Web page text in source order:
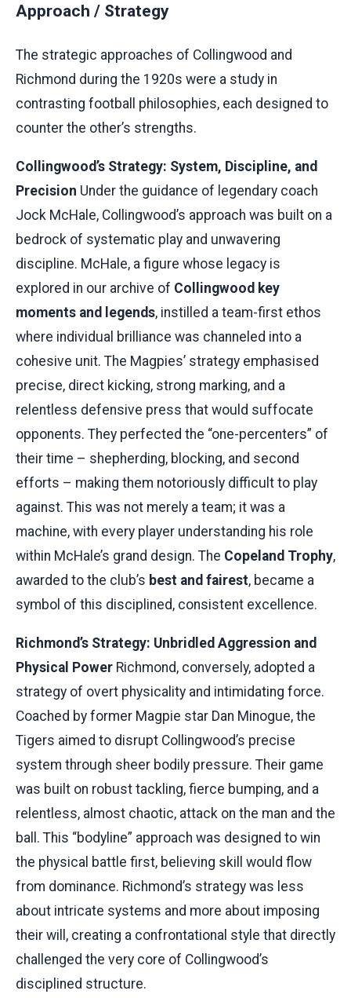
Approach / Strategy
The strategic approaches of Collingwood and
Richmond during the 1920s were a study in
contrasting football philosophies, each designed to
counter the other’s strengths.
Collingwood’s Strategy: System, Discipline, and
Precision Under the guidance of legendary coach
Jock McHale, Collingwood’s approach was built on a
bedrock of systematic play and unwavering
discipline. McHale, a figure whose legacy is
explored in our archive of Collingwood key
moments and legends, instilled a team-first ethos
where individual brilliance was channeled into a
cohesive unit. The Magpies’ strategy emphasised
precise, direct kicking, strong marking, and a
relentless defensive press that would suffocate
opponents. They perfected the “one-percenters” of
their time – shepherding, blocking, and second
efforts – making them notoriously difficult to play
against. This was not merely a team; it was a
machine, with every player understanding his role
within McHale’s grand design. The Copeland Trophy,
awarded to the club’s best and fairest, became a
symbol of this disciplined, consistent excellence.
Richmond’s Strategy: Unbridled Aggression and
Physical Power Richmond, conversely, adopted a
strategy of overt physicality and intimidating force.
Coached by former Magpie star Dan Minogue, the
Tigers aimed to disrupt Collingwood’s precise
system through sheer bodily pressure. Their game
was built on robust tackling, fierce bumping, and a
relentless, almost chaotic, attack on the man and the
ball. This “bodyline” approach was designed to win
the physical battle first, believing skill would flow
from dominance. Richmond’s strategy was less
about intricate systems and more about imposing
their will, creating a confrontational style that directly
challenged the very core of Collingwood’s
disciplined structure.